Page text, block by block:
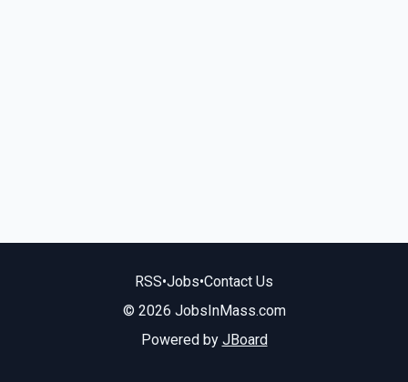
RSS•Jobs•Contact Us
© 2026 JobsInMass.com
Powered by JBoard